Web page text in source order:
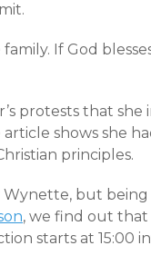
If God
protests that she
shows she
principles.
but being
, we find out that
starts at 15:00